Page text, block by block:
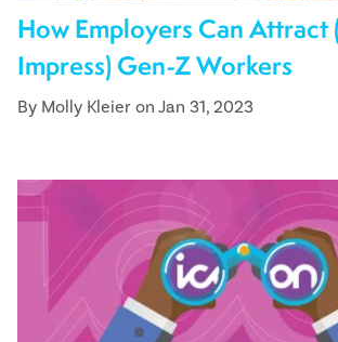
How Employers Can Attract
Impress) Gen-Z Workers
By Molly Kleier on Jan 31, 2023